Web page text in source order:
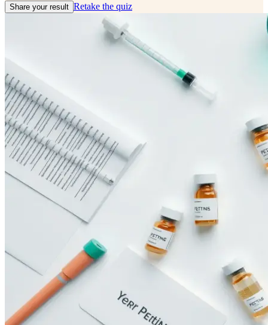
Share your result Retake the quiz